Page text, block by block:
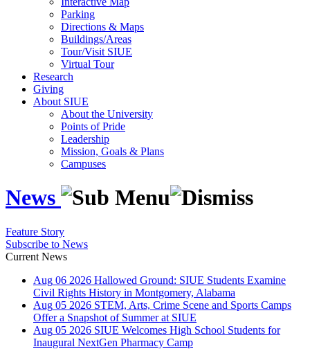
Parking
Directions & Maps
Buildings/Areas
Tour/Visit SIUE
Virtual Tour
Research
Giving
About SIUE
About the University
Points of Pride
Leadership
Mission, Goals & Plans
Campuses
News
Feature Story
Subscribe to News
Current News
Aug 06 2026 Hallowed Ground: SIUE Students Examine
Civil Rights History in Montgomery, Alabama
Aug 05 2026 STEM, Arts, Crime Scene and Sports Camps
Offer a Snapshot of Summer at SIUE
Aug 05 2026 SIUE Welcomes High School Students for
Inaugural NextGen Pharmacy Camp